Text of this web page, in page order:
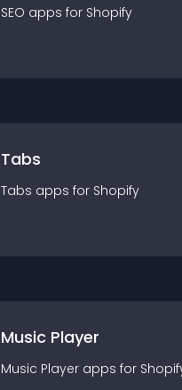
SEO apps for Shopify
Tabs
Tabs apps for Shopify
Music Player
Music Player apps for